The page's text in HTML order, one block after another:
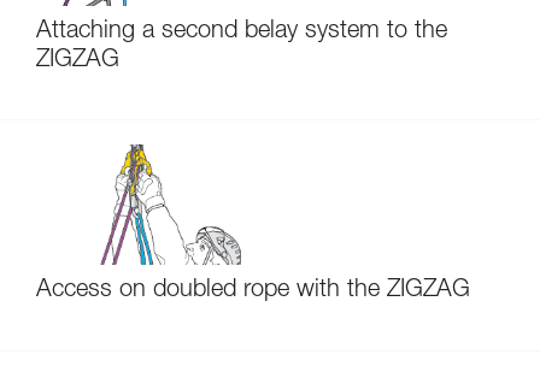
Attaching a second belay system to the
ZIGZAG
Access on doubled rope with the ZIGZAG